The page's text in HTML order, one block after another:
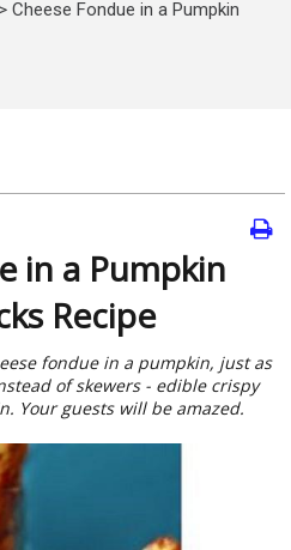
> Cheese Fondue in a Pumpkin
in a Pumpkin
Recipe
fondue in a pumpkin, just as
of skewers - edible crispy
Your guests will be amazed.